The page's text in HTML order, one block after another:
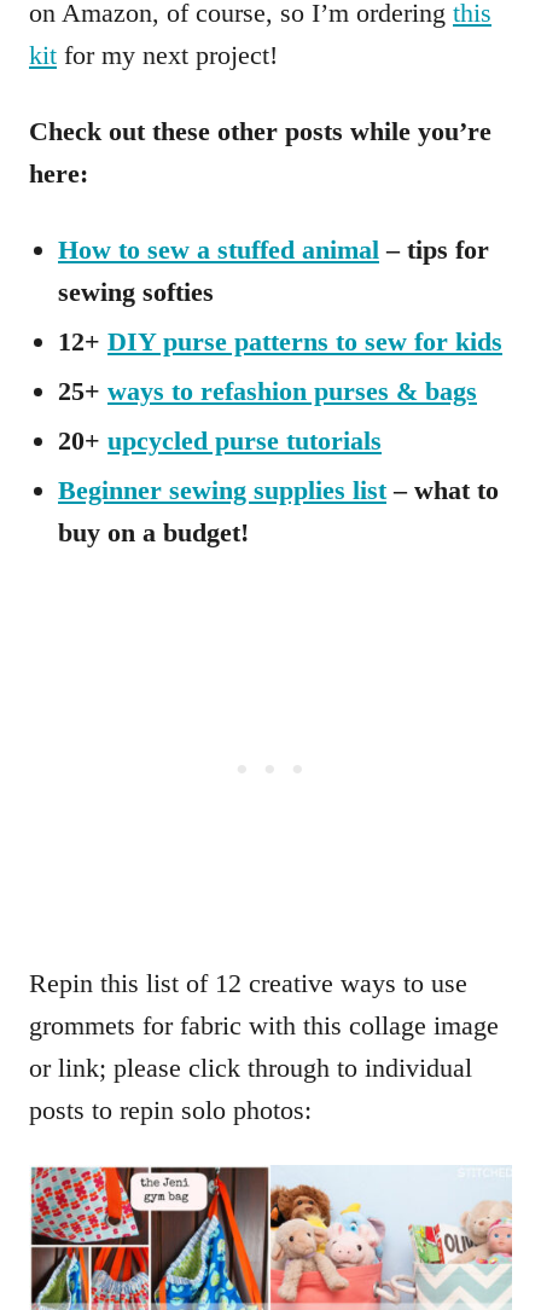
on Amazon, of course, so I’m ordering this
kit for my next project!
Check out these other posts while you’re
here:
How to sew a stuffed animal – tips for
sewing softies
12+ DIY purse patterns to sew for kids
25+ ways to refashion purses & bags
20+ upcycled purse tutorials
Beginner sewing supplies list– what to
buy on a budget!
Repin this list of 12 creative ways to use
grommets for fabric with this collage image
or link; please click through to individual
posts to repin solo photos: